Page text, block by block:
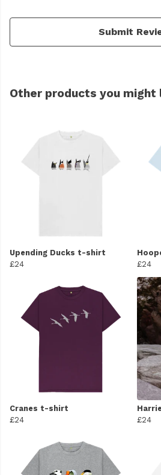
Submit
Other products you might
Upending Ducks t-shirt
£24
£24
Cranes t-shirt
£24
£24